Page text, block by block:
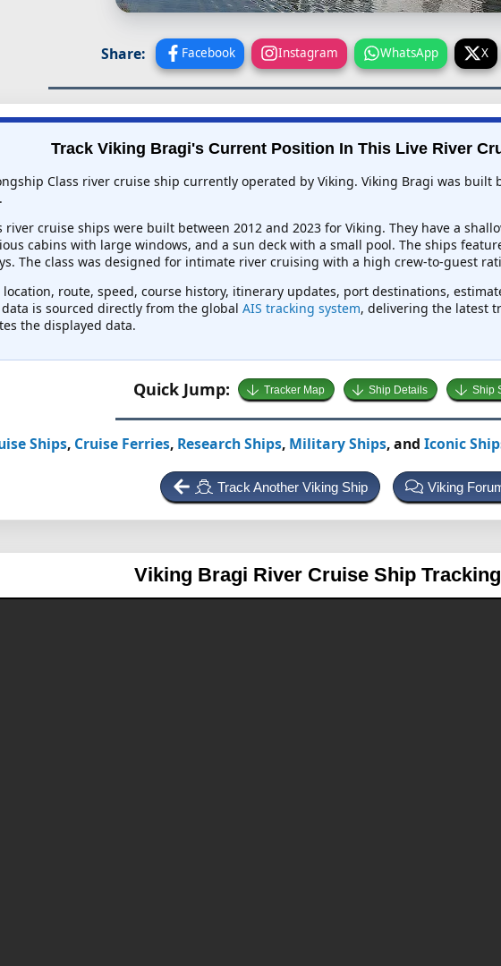
Share: Facebook Instagram WhatsApp X
Track Viking Bragi's Current Position In This Live River
Class river cruise ship currently operated by Viking. Viking Bragi was built
river cruise ships were built between 2012 and 2023 for Viking. They have a
cabins with large windows, and a sun deck with a small pool. The ships
The class was designed for intimate river cruising with a high crew-to-guest
route, speed, course history, itinerary updates, port destinations,
is sourced directly from the global AIS tracking system, delivering the latest
the displayed data.
Quick Jump: Tracker Map Ship Details Ship
Ships, Cruise Ferries, Research Ships, Military Ships, and Iconic
Track Another Viking Ship Viking
Viking Bragi River Cruise Ship